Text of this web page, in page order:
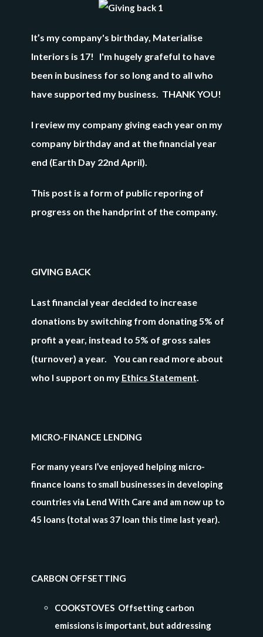
It’s my company's birthday, Materialise
Interiors is 17!
I'm hugely grafeful to have
been in business for so long and to all who
have supported my business. THANK YOU!
I review my company giving each year on my
company birthday and at the financial year
end (Earth Day 22nd April).
This post is a form of public reporing of
progress on the handprint of the company.
GIVING BACK
Last financial year decided to increase
donations by switching from donating 5% of
profit a year, instead to 5% of gross sales
(turnover) a year. You can read more about
who I support on my Ethics Statement.
MICRO-FINANCE LENDING
For many years I’ve enjoyed helping micro-
finance loans to small businesses in developing
countries via Lend With Care and am now up to
45 loans (total was 37 loan this time last year).
CARBON OFFSETTING
COOKSTOVES Offsetting carbon
emissions is important, but addressing